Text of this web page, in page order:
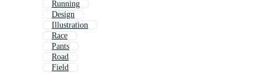
Running
Design
Illustration
Race
Pants
Road
Field